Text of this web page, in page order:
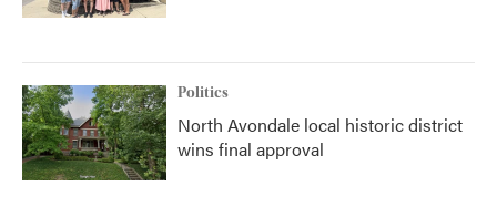
Politics
North Avondale local historic district
wins final approval